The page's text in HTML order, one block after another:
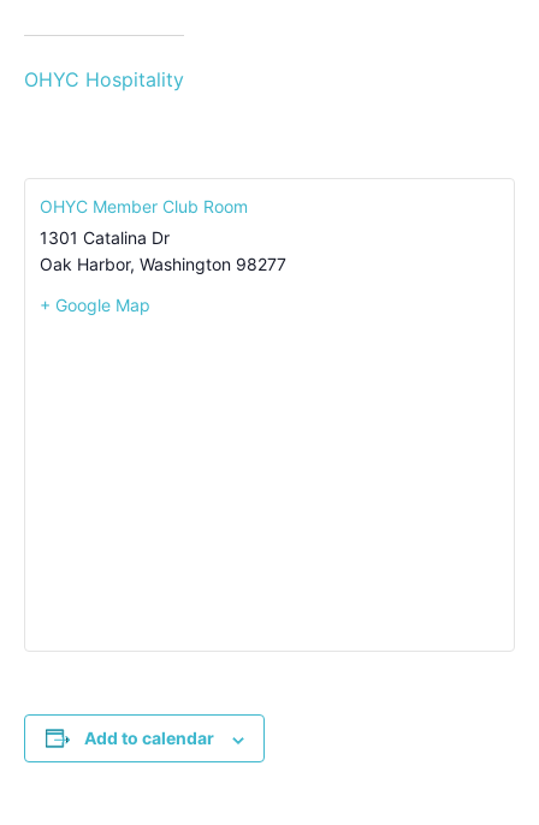
OHYC Hospitality
OHYC Member Club Room
1301 Catalina Dr
Oak Harbor, Washington 98277
+ Google Map
Add to calendar